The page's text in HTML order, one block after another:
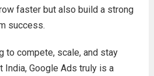
faster but also build a strong
success.
to compete, scale, and stay
Google Ads truly is a